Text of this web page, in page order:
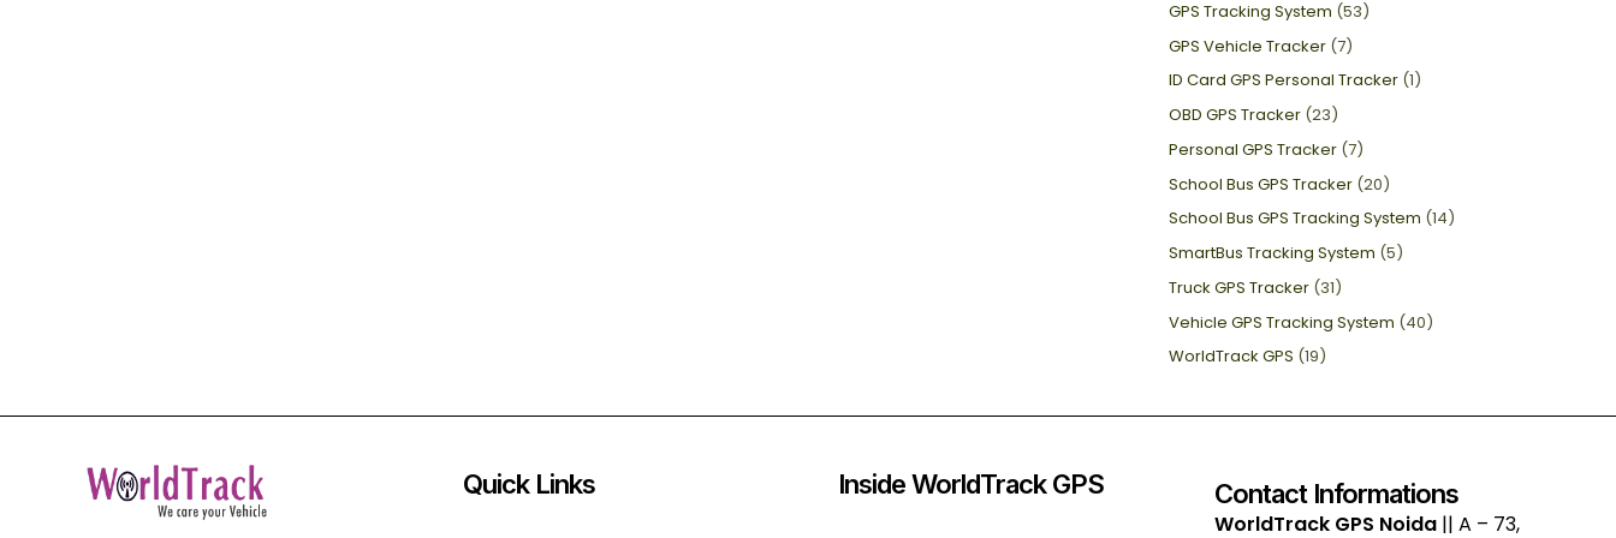
GPS Tracking System (53)
GPS Vehicle Tracker (7)
ID Card GPS Personal Tracker (1)
OBD GPS Tracker (23)
Personal GPS Tracker (7)
School Bus GPS Tracker (20)
School Bus GPS Tracking System (14)
SmartBus Tracking System (5)
Truck GPS Tracker (31)
Vehicle GPS Tracking System (40)
WorldTrack GPS (19)
Quick Links Inside WorldTrack GPS Contact Informations
WorldTrack GPS Noida|| A – 73,